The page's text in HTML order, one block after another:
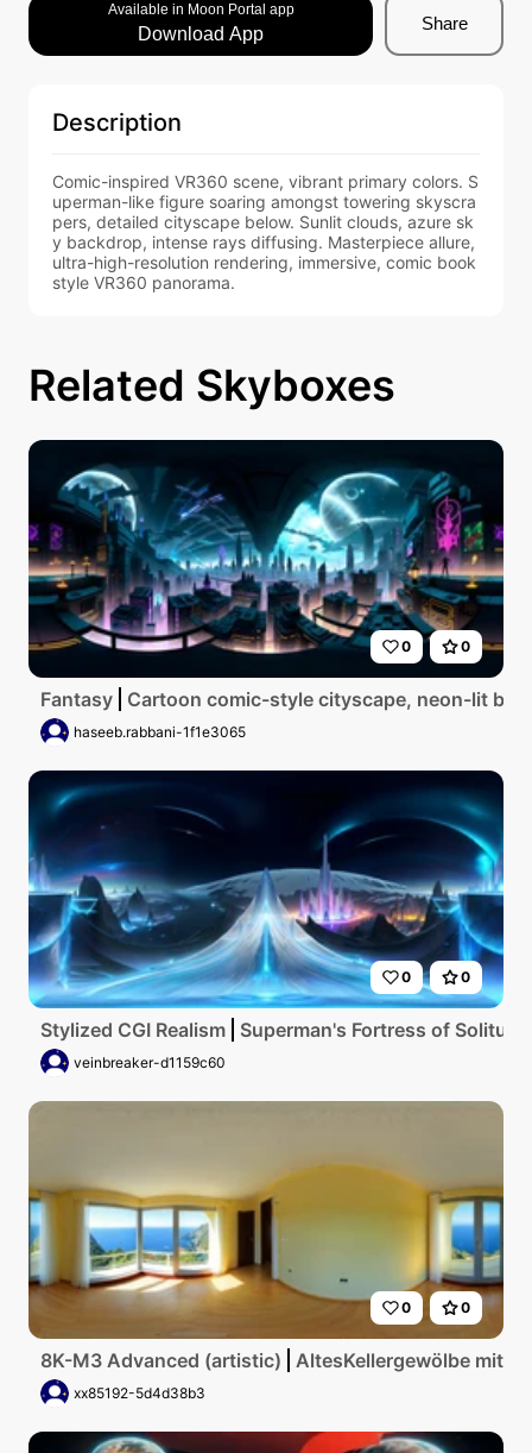
Available in Moon Portal app
Download App
Share
Description
Comic-inspired VR360 scene, vibrant primary colors. S
uperman-like figure soaring amongst towering skyscra
pers, detailed cityscape below. Sunlit clouds, azure sk
y backdrop, intense rays diffusing. Masterpiece allure,
ultra-high-resolution rendering, immersive, comic book
style VR360 panorama.
Related Skyboxes
0 0
Fantasy Cartoon comic-style cityscape, neon-lit
haseeb.rabbani-1f1e3065
0 0
Stylized CGI Realism Superman's Fortress of
veinbreaker-d1159c60
0 0
8K-M3 Advanced (artistic) AltesKellergewölbe mit
xx85192-5d4d38b3